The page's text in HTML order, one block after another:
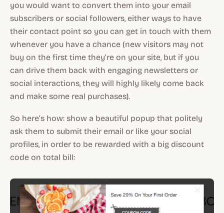
you would want to convert them into your email
subscribers or social followers, either ways to have
their contact point so you can get in touch with them
whenever you have a chance (new visitors may not
buy on the first time they’re on your site, but if you
can drive them back with engaging newsletters or
social interactions, they will highly likely come back
and make some real purchases).
So here’s how: show a beautiful popup that politely
ask them to submit their email or like your social
profiles, in order to be rewarded with a big discount
code on total bill: